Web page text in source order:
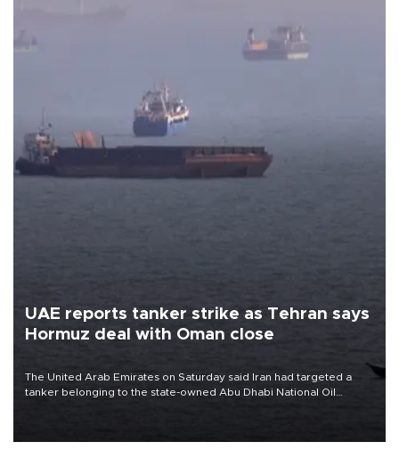
UAE reports tanker strike as Tehran says
Hormuz deal with Oman close
The United Arab Emirates on Saturday said Iran had targeted a
tanker belonging to the state-owned Abu Dhabi National Oil